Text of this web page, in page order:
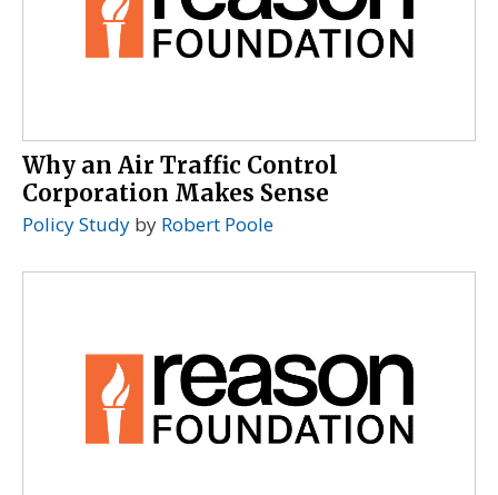
Why an Air Traffic Control
Corporation Makes Sense
Policy Study by Robert Poole